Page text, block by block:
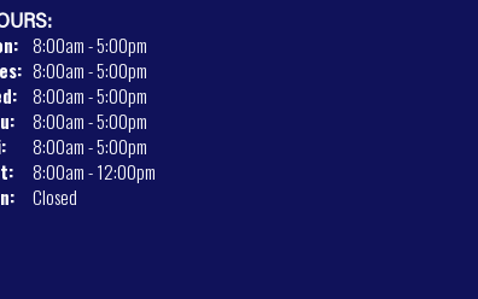
8:00am - 5:00pm
8:00am - 5:00pm
8:00am - 5:00pm
8:00am - 5:00pm
8:00am - 5:00pm
8:00am - 12:00pm
Closed